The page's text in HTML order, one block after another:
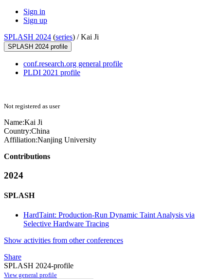
Sign in
Sign up
SPLASH 2024 (series) /Kai Ji
SPLASH 2024 profile
conf.research.org general profile
PLDI 2021 profile
Not registered as user
Name:Kai Ji
Country:China
Affiliation:Nanjing University
Contributions
2024
SPLASH
HardTaint: Production-Run Dynamic Taint Analysis via
Selective Hardware Tracing
Show activities from other conferences
Share
SPLASH 2024-profile
View general profile